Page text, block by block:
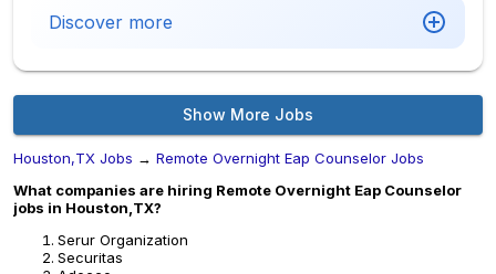
Discover more
Show More Jobs
Houston,TX Jobs → Remote Overnight Eap Counselor Jobs
What companies are hiring Remote Overnight Eap Counselor
jobs in Houston,TX?
Serur Organization
Securitas